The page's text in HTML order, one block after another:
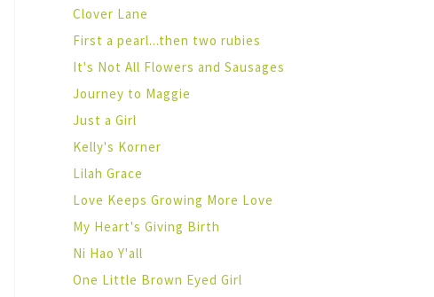
Clover Lane
First a pearl...then two rubies
It's Not All Flowers and Sausages
Journey to Maggie
Just a Girl
Kelly's Korner
Lilah Grace
Love Keeps Growing More Love
My Heart's Giving Birth
Ni Hao Y'all
One Little Brown Eyed Girl